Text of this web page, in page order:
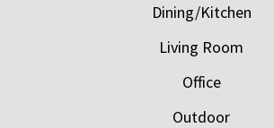
Dining/Kitchen
Living Room
Office
Outdoor